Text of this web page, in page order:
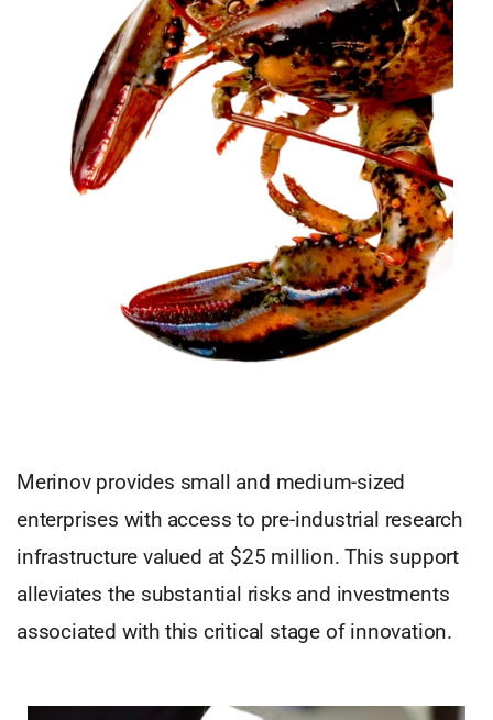
Merinov provides small and medium-sized
enterprises with access to pre-industrial research
infrastructure valued at $25 million. This support
alleviates the substantial risks and investments
associated with this critical stage of innovation.